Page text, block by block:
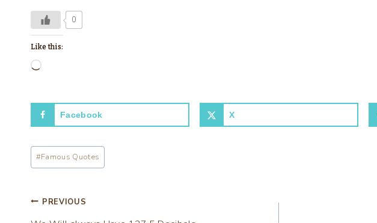
0
Like this:
L
a
d
n
Facebook X
Post
Tags:
#Famous Quotes
Post
PREVIOUS